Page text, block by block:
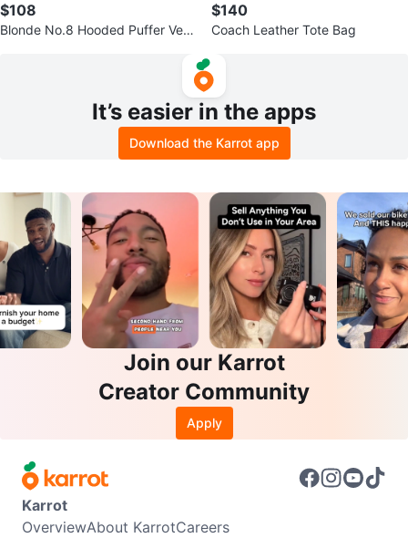
$108
Blonde No.8 Hooded Puffer Vest
$140
Coach Leather Tote Bag
It’s easier in the apps
Download the Karrot app
Join our Karrot
Creator Community
Apply
Karrot
OverviewAbout KarrotCareers